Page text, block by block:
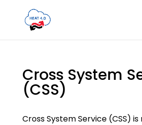
Cross System
(CSS)
Cross System Service (CSS)